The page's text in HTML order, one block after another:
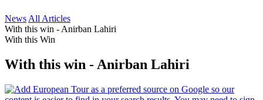
News All Articles
With this win - Anirban Lahiri
With this Win
With this win - Anirban Lahiri